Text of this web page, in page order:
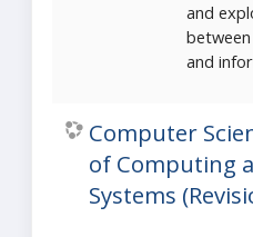
and
and
Computer
of Computing
Systems